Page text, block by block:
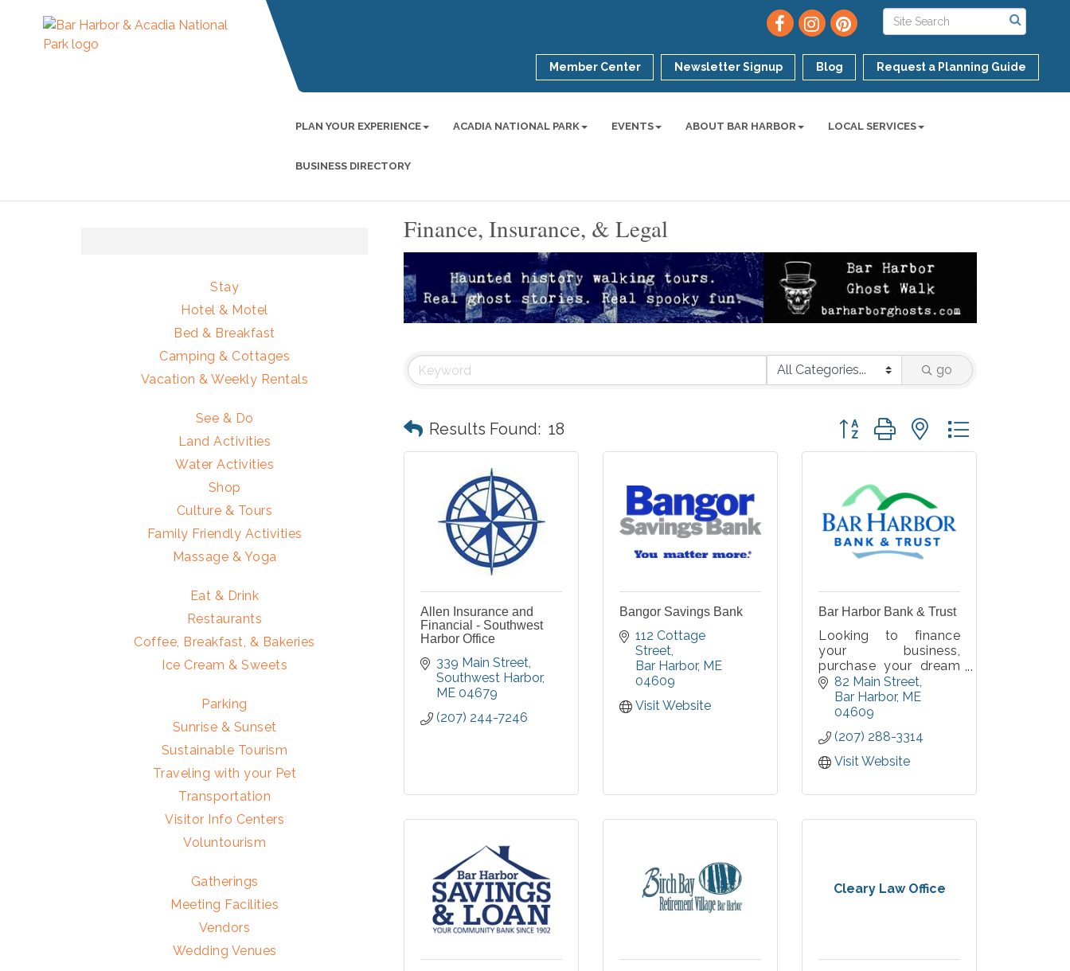
Member Center Newsletter Signup Blog Request a Planning Guide
PLAN YOUR EXPERIENCE ACADIA NATIONAL PARK EVENTS ABOUT BAR HARBOR LOCAL SERVICES
BUSINESS DIRECTORY
Finance, Insurance, & Legal
go
Results Found: 18 Button group with nested dropdown
Allen Insurance and
Financial - Southwest
Harbor Office
339 Main Street
Southwest Harbor
ME 04679
(207) 244-7246
Bangor Savings Bank
112 Cottage
Street
Bar Harbor ME
04609
Visit Website
Bar Harbor Bank & Trust
Looking to finance
your business,
purchase your dream
home, or find a better
checking relationship?
We are here to help
financial goals.
Member FDIC, Equal
Housing Lender.
82 Main Street
Bar Harbor ME
04609
(207) 288-3314
Visit Website
Cleary Law Office
Stay
Hotel & Motel
Bed & Breakfast
Camping & Cottages
Vacation & Weekly Rentals
See & Do
Land Activities
Water Activities
Shop
Culture & Tours
Family Friendly Activities
Massage & Yoga
Eat & Drink
Restaurants
Coffee, Breakfast, & Bakeries
Ice Cream & Sweets
Parking
Sunrise & Sunset
Sustainable Tourism
Traveling with your Pet
Transportation
Visitor Info Centers
Voluntourism
Gatherings
Meeting Facilities
Vendors
Wedding Venues